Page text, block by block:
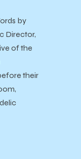
by
Director,
of the
their